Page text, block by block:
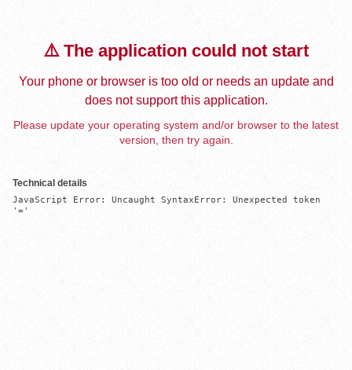
⚠️ The application could not start
Your phone or browser is too old or needs an update and
does not support this application.
Please update your operating system and/or browser to the latest
version, then try again.
Technical details
JavaScript Error: Uncaught SyntaxError: Unexpected token
'='